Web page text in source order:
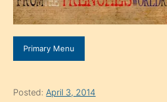
Primary Menu
Posted: April 3, 2014